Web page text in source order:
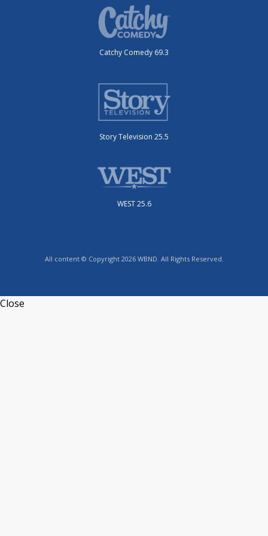
Catchy Comedy 69.3
Story Television 25.5
WEST 25.6
All content © Copyright 2026 WBND. All Rights Reserved.
Close